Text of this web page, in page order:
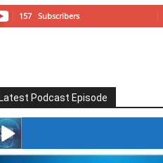
157 Subscribers
Podcast Episode